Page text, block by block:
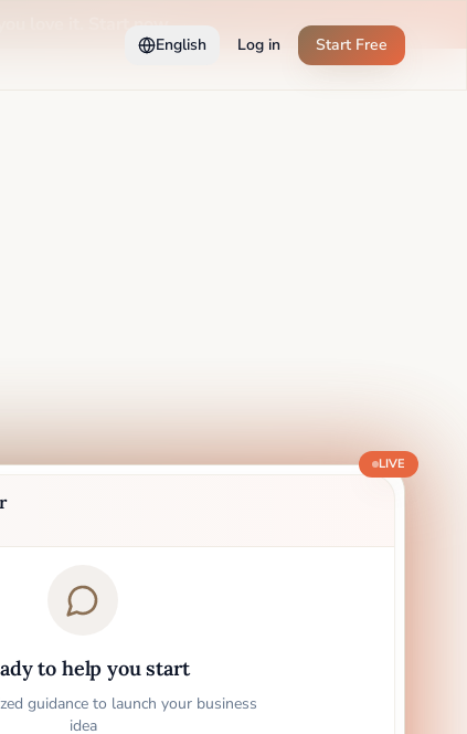
love it. Start now →
English Log in Start Free
to help you start
guidance to launch your business
idea
LIVE